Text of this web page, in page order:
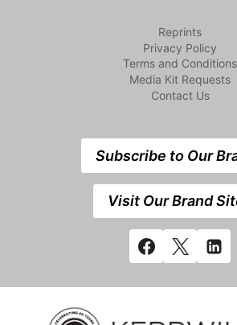
Reprints
Privacy Policy
Terms and Conditions
Media Kit Requests
Contact Us
Subscribe to Our
Visit Our Brand